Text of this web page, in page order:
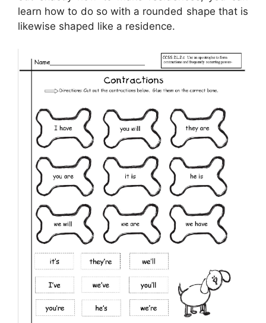
learn how to do so with a rounded shape that is
likewise shaped like a residence.